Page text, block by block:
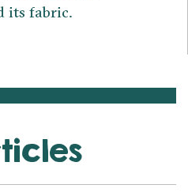
its fabric.